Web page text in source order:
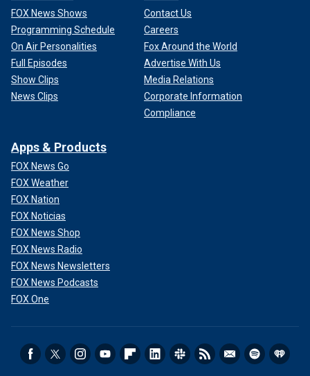
FOX News Shows
Programming Schedule
On Air Personalities
Full Episodes
Show Clips
News Clips
Contact Us
Careers
Fox Around the World
Advertise With Us
Media Relations
Corporate Information
Compliance
Apps & Products
FOX News Go
FOX Weather
FOX Nation
FOX Noticias
FOX News Shop
FOX News Radio
FOX News Newsletters
FOX News Podcasts
FOX One